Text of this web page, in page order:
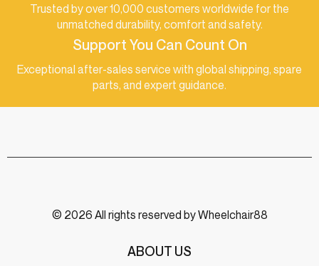
Trusted by over 10,000 customers worldwide for the
unmatched durability, comfort and safety.
Support You Can Count On
Exceptional after-sales service with global shipping, spare
parts, and expert guidance.
© 2026 All rights reserved by Wheelchair88
ABOUT US